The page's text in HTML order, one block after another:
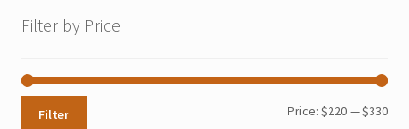
Filter by Price
Min
Max
Filter Price:$220—$330